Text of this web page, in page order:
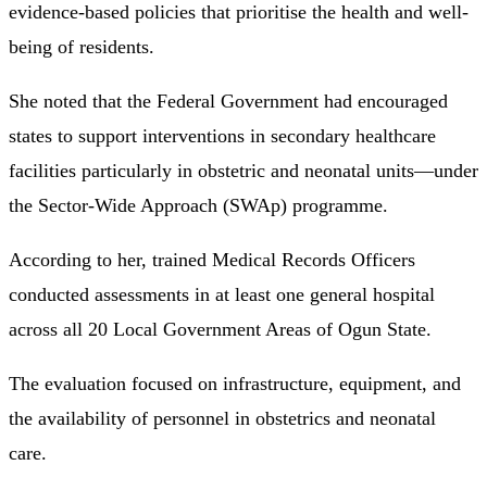
evidence-based policies that prioritise the health and well-
being of residents.
She noted that the Federal Government had encouraged
states to support interventions in secondary healthcare
facilities particularly in obstetric and neonatal units—under
the Sector-Wide Approach (SWAp) programme.
According to her, trained Medical Records Officers
conducted assessments in at least one general hospital
across all 20 Local Government Areas of Ogun State.
The evaluation focused on infrastructure, equipment, and
the availability of personnel in obstetrics and neonatal
care.